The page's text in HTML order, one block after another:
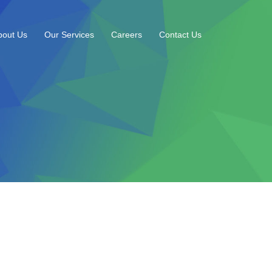
Us Our Services Careers Contact Us